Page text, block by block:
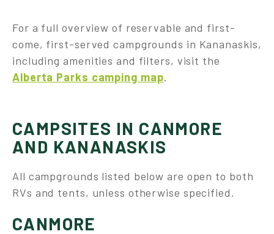
For a full overview of reservable and first-
come, first-served campgrounds in Kananaskis,
including amenities and filters, visit the
Alberta Parks camping map.
CAMPSITES IN CANMORE
AND KANANASKIS
All campgrounds listed below are open to both
RVs and tents, unless otherwise specified.
CANMORE